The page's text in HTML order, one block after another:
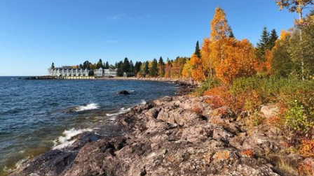
svn.northco@svn.com
(952) 820-1600
1660 Highway 100 S, Suite 330
Minneapolis, MN 55416